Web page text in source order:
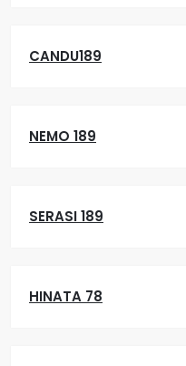
CANDU189
NEMO 189
SERASI 189
HINATA 78